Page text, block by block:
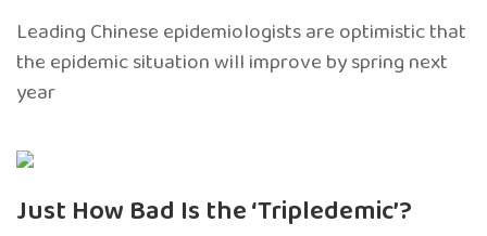
Leading Chinese epidemiologists are optimistic that
the epidemic situation will improve by spring next
year
Just How Bad Is the ‘Tripledemic’?